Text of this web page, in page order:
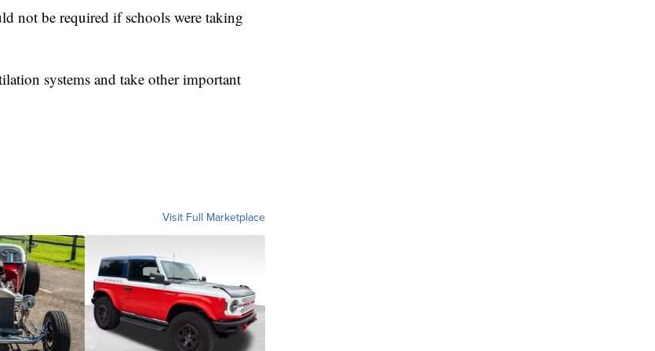
not be required if schools were taking
systems and take other important
Visit Full Marketplace